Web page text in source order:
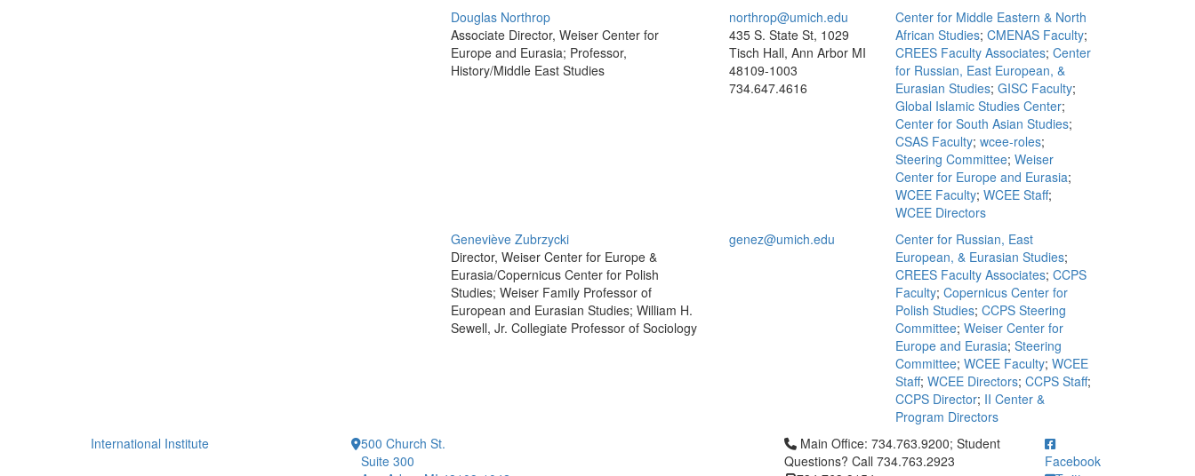
Douglas Northrop
Associate Director, Weiser Center for
Europe and Eurasia; Professor,
History/Middle East Studies
northrop@umich.edu
435 S. State St, 1029
Tisch Hall, Ann Arbor MI
48109-1003
734.647.4616
Center for Middle Eastern & North
African Studies; CMENAS Faculty;
CREES Faculty Associates; Center
for Russian, East European, &
Eurasian Studies; GISC Faculty;
Global Islamic Studies Center;
Center for South Asian Studies;
CSAS Faculty; wcee-roles;
Steering Committee; Weiser
Center for Europe and Eurasia;
WCEE Faculty; WCEE Staff;
WCEE Directors
Geneviève Zubrzycki
Director, Weiser Center for Europe &
Eurasia/Copernicus Center for Polish
Studies; Weiser Family Professor of
European and Eurasian Studies; William H.
Sewell, Jr. Collegiate Professor of Sociology
genez@umich.edu
Center for Russian, East
European, & Eurasian Studies;
CREES Faculty Associates; CCPS
Faculty; Copernicus Center for
Polish Studies; CCPS Steering
Committee; Weiser Center for
Europe and Eurasia; Steering
Committee; WCEE Faculty; WCEE
Staff; WCEE Directors; CCPS Staff;
CCPS Director; II Center &
Program Directors
International Institute
500 Church St.
Suite 300
Click to call Main Office: 734.763.9200; Student Questions? Call
Main Office: 734.763.9200; Student
Questions? Call 734.763.2923
Facebook